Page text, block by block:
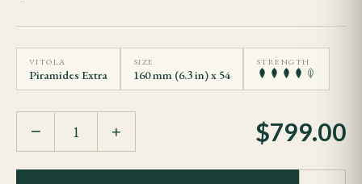
VITOLA
Piramides Extra
SIZE
160 mm (6.3 in) x 54
STRENGTH
− + $799.00